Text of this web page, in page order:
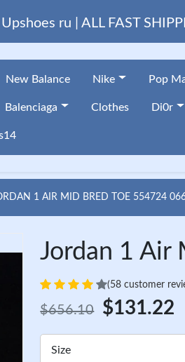
Upshoes ru | ALL FAST
New Balance Nike Pop
Balenciaga Clothes Di0r
1 AIR MID BRED TOE 554724
Jordan 1 Air
(58 customer
$656.10 $131.22
Size